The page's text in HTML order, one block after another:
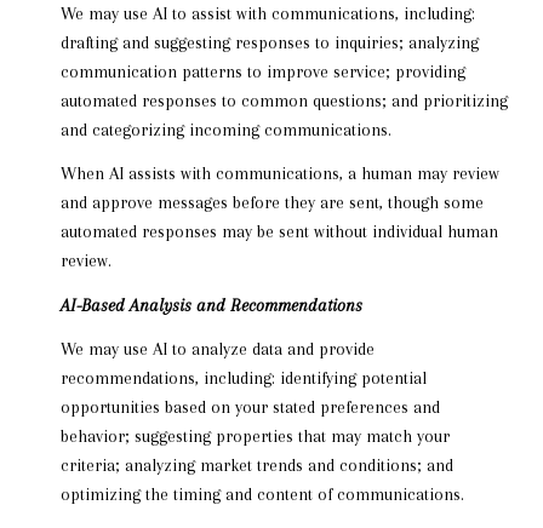
We may use AI to assist with communications, including:
drafting and suggesting responses to inquiries; analyzing
communication patterns to improve service; providing
automated responses to common questions; and prioritizing
and categorizing incoming communications.
When AI assists with communications, a human may review
and approve messages before they are sent, though some
automated responses may be sent without individual human
review.
AI-Based Analysis and Recommendations
We may use AI to analyze data and provide
recommendations, including: identifying potential
opportunities based on your stated preferences and
behavior; suggesting properties that may match your
criteria; analyzing market trends and conditions; and
optimizing the timing and content of communications.